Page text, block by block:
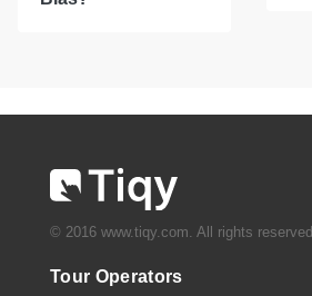
© 2016 www.tiqy.com. All rights reserved.
Tour Operators